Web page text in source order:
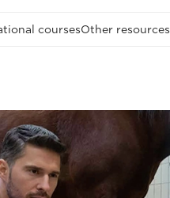
coursesOther resources